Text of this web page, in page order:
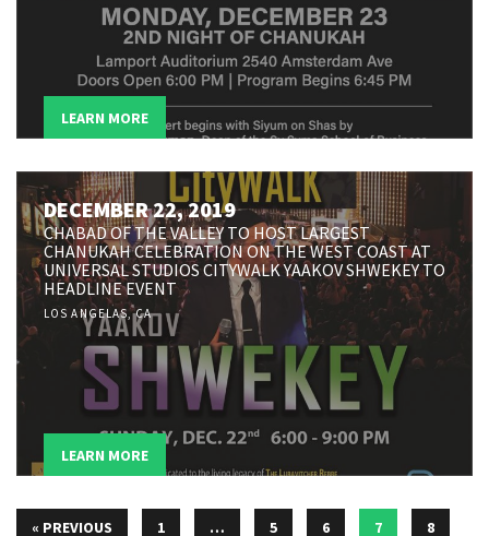
LEARN MORE
DECEMBER 22, 2019
CHABAD OF THE VALLEY TO HOST LARGEST
CHANUKAH CELEBRATION ON THE WEST COAST AT
UNIVERSAL STUDIOS CITYWALK YAAKOV SHWEKEY TO
HEADLINE EVENT
LOS ANGELAS, CA
LEARN MORE
« PREVIOUS 1 … 5 6 7 8